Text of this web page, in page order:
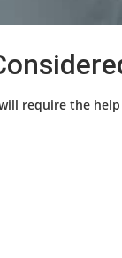
require the